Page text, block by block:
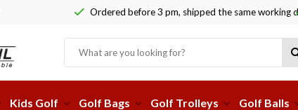
Ordered before 3 pm, shipped the same working
Kids Golf Golf Bags Golf Trolleys Golf Balls